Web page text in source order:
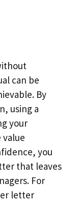
can be
By
using a
your
you
that leaves
For
letter